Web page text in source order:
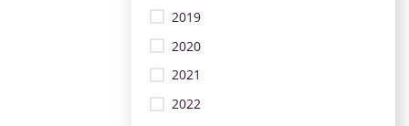
2019
2020
2021
2022